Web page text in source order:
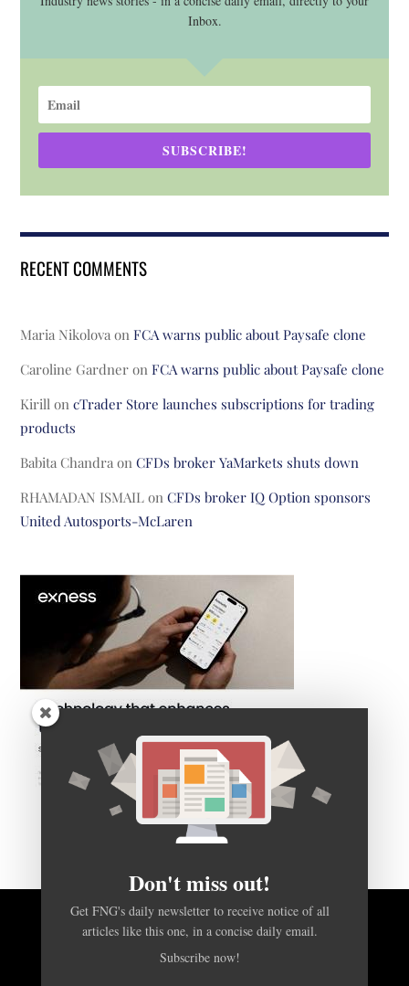
Inbox.
SUBSCRIBE!
RECENT COMMENTS
Maria Nikolova onFCA warns public about Paysafe clone
Caroline Gardner onFCA warns public about Paysafe clone
Kirill oncTrader Store launches subscriptions for trading
products
Babita Chandra onCFDs broker YaMarkets shuts down
RHAMADAN ISMAIL onCFDs broker IQ Option sponsors
United Autosports-McLaren
BACK TO TOP
Don't miss out!
Get FNG's daily newsletter to receive notice of all
articles like this one, in a concise daily email.
Subscribe now!